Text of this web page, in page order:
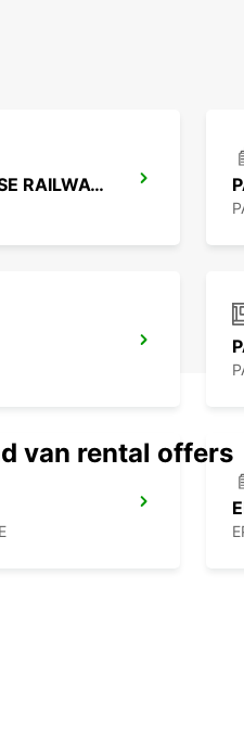
PARIS MONTPARNASSE RAILWAY STATION
van rental offers